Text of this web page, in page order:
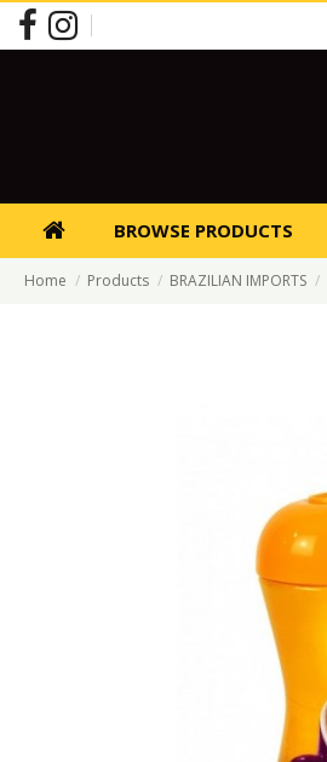
BROWSE PRODUCTS
Home Products BRAZILIAN IMPORTS